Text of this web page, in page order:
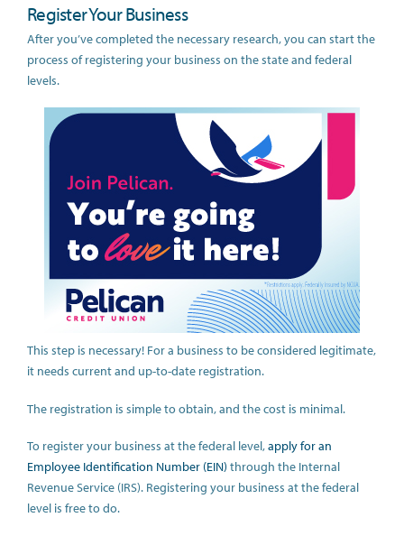
Register Your Business
After you’ve completed the necessary research, you can start the
process of registering your business on the state and federal
levels.
This step is necessary! For a business to be considered legitimate,
it needs current and up-to-date registration.
The registration is simple to obtain, and the cost is minimal.
To register your business at the federal level,apply for an
Employee Identification Number (EIN) through the Internal
Revenue Service (IRS). Registering your business at the federal
level is free to do.